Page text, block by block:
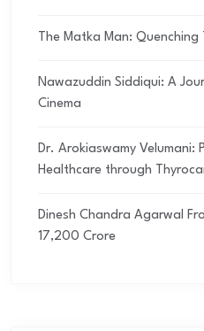
The Matka Man:
Nawazuddin Siddiqui: A
Cinema
Dr. Arokiaswamy
Healthcare through
Dinesh Chandra Agarwal
17,200 Crore